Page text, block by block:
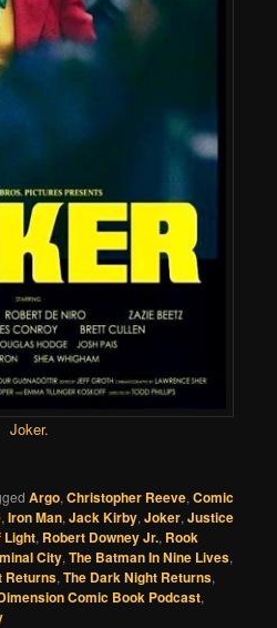
Joker.
Argo,Christopher Reeve,Comic
,Iron Man,Jack Kirby,Joker,Justice
Light, Robert Downey Jr., Rook
City,The Batman In Nine Lives,
Returns,The Dark Night Returns,
Comic Book Podcast,